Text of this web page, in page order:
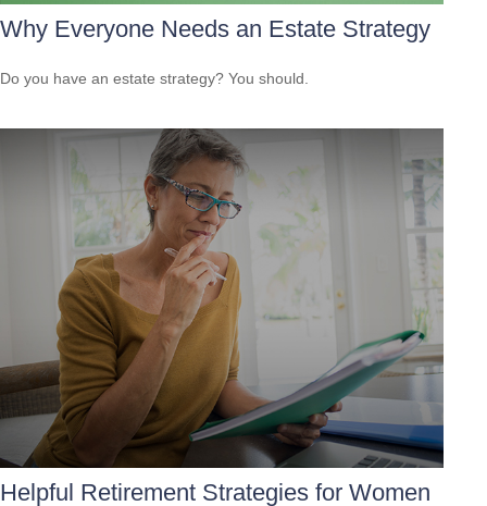
Why Everyone Needs an Estate Strategy
Do you have an estate strategy? You should.
Helpful Retirement Strategies for Women